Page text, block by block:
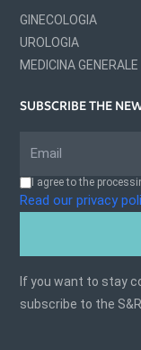
GINECOLOGIA
UROLOGIA
MEDICINA GENERALE
SUBSCRIBE THE
I agree to the
Read our privacy
If you want to stay
subscribe to the